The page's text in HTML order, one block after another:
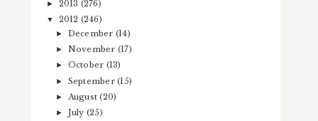
► 2013 (276)
▼ 2012 (246)
► December (14)
► November (17)
► October (13)
► September(15)
► August(20)
► July (25)